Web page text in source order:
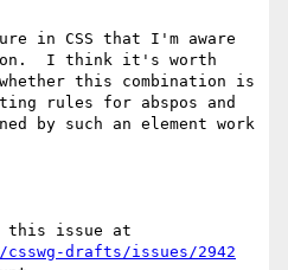
in CSS that I'm aware
I think it's worth
this combination is
rules for abspos and
by such an element work
drafts/issues/2942